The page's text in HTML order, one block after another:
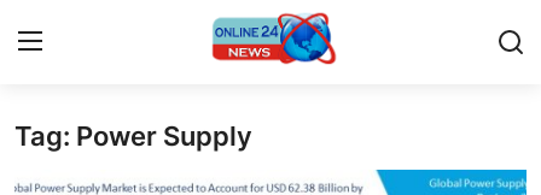
Home
Tag: Power Supply